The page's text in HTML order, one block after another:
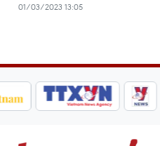
01/03/2023 13:05